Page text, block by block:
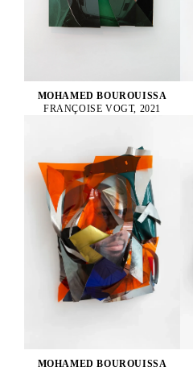
MOHAMED BOUROUISSA
FRANÇOISE VOGT, 2021
MOHAMED BOUROUISSA